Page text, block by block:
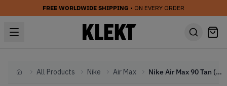
FREE WORLDWIDE SHIPPING • ON EVERY ORDER
HomeAll Products Nike Air Max Nike Air Max 90 Tan (2022)